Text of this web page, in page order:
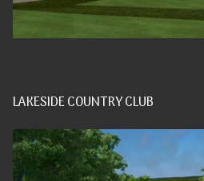
LAKESIDE COUNTRY CLUB